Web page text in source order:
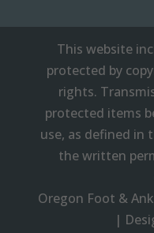
This website
protected by
rights.
protected items
use, as defined in
the written
Oregon Foot &
|